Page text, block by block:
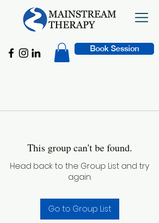
Book Session
This group can't be found.
Head back to the Group List and try
again.
Go to Group List